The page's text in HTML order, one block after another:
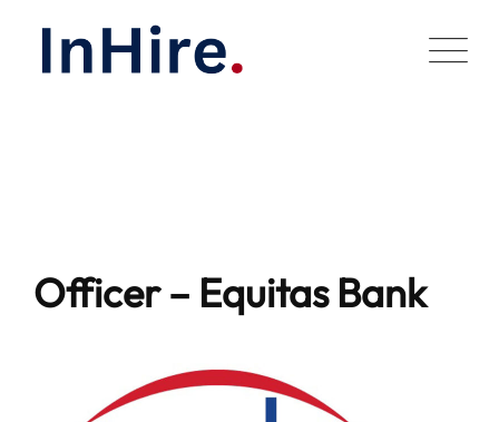
content
Officer – Equitas Bank